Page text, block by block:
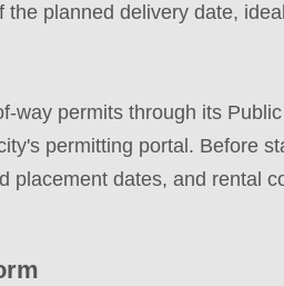
planned delivery date,
way permits through its
permitting portal. Before
placement dates, and rental